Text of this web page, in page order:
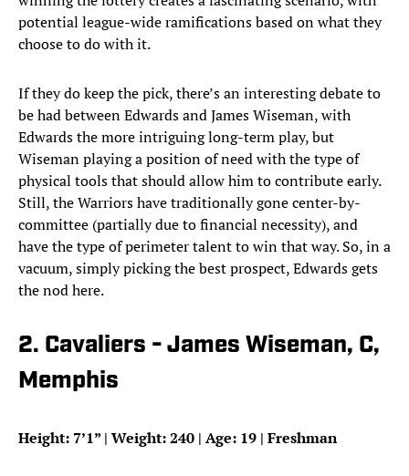
potential league-wide ramifications based on what they
choose to do with it.
If they do keep the pick, there’s an interesting debate to
be had between Edwards and James Wiseman, with
Edwards the more intriguing long-term play, but
Wiseman playing a position of need with the type of
physical tools that should allow him to contribute early.
Still, the Warriors have traditionally gone center-by-
committee (partially due to financial necessity), and
have the type of perimeter talent to win that way. So, in a
vacuum, simply picking the best prospect, Edwards gets
the nod here.
2. Cavaliers - James Wiseman, C,
Memphis
Height: 7’1” | Weight: 240 | Age: 19 | Freshman